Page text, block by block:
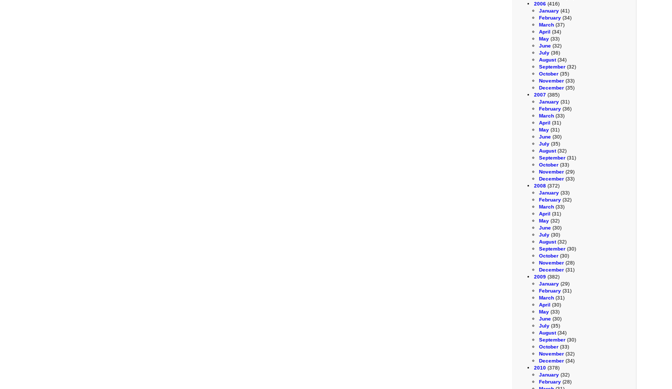
2006 (416)
January (41)
February (34)
March (37)
April (34)
May (33)
June (32)
July (36)
August(34)
September (32)
October (35)
November (33)
December (35)
2007 (385)
January (31)
February (36)
March (33)
April (31)
May (31)
June (30)
July (35)
August(32)
September (31)
October (33)
November (29)
December (33)
2008 (372)
January (33)
February (32)
March (33)
April (31)
May (32)
June (30)
July (30)
August(32)
September (30)
October (30)
November (28)
December (31)
2009 (382)
January (29)
February (31)
March (31)
April (30)
May (33)
June (30)
July (35)
August(34)
September (30)
October (33)
November (32)
December (34)
2010 (378)
January (32)
February (28)